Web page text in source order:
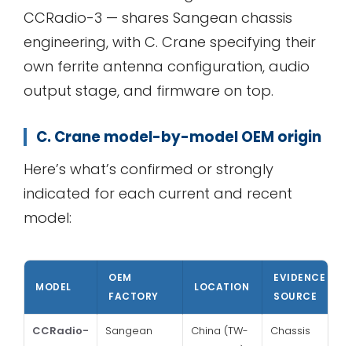
CCRadio-3 — shares Sangean chassis
engineering, with C. Crane specifying their
own ferrite antenna configuration, audio
output stage, and firmware on top.
C. Crane model-by-model OEM origin
Here’s what’s confirmed or strongly
indicated for each current and recent
model:
MODEL
OEM
FACTORY
LOCATION
EVIDENCE
SOURCE
CCRadio-
Sangean
China (TW-
Chassis